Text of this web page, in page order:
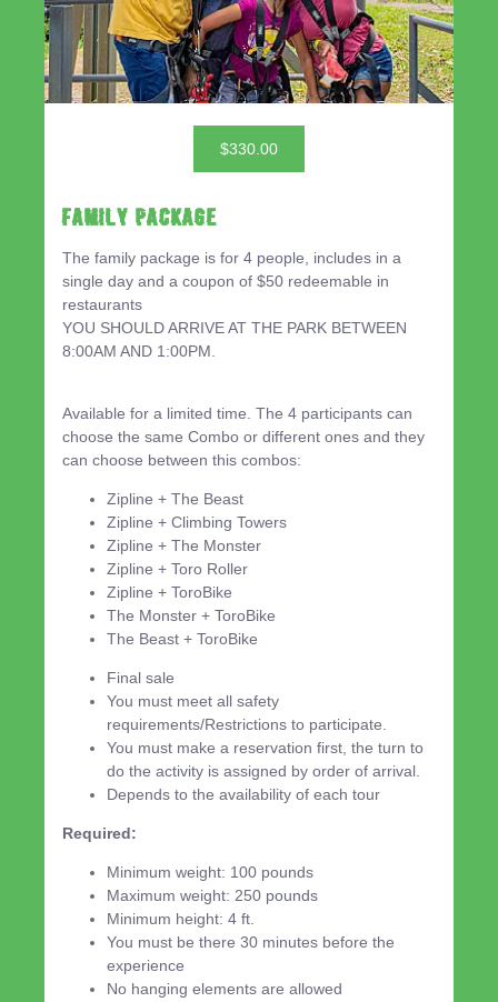
$330.00
Family Package
The family package is for 4 people, includes in a
single day and a coupon of $50 redeemable in
restaurants
YOU SHOULD ARRIVE AT THE PARK BETWEEN
8:00AM AND 1:00PM.
Available for a limited time. The 4 participants can
choose the same Combo or different ones and they
can choose between this combos:
Zipline + The Beast
Zipline + Climbing Towers
Zipline + The Monster
Zipline + Toro Roller
Zipline + ToroBike
The Monster + ToroBike
The Beast + ToroBike
Final sale
You must meet all safety
requirements/Restrictions to participate.
You must make a reservation first, the turn to
do the activity is assigned by order of arrival.
Depends to the availability of each tour
Required:
Minimum weight: 100 pounds
Maximum weight: 250 pounds
Minimum height: 4 ft.
You must be there 30 minutes before the
experience
No hanging elements are allowed